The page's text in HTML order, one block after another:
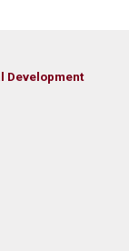
Development